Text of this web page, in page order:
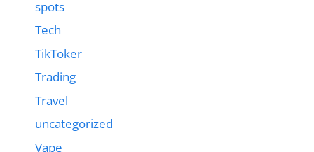
spots
Tech
TikToker
Trading
Travel
uncategorized
Vape